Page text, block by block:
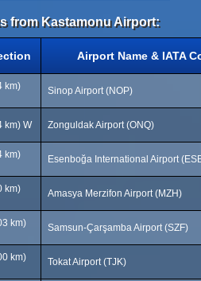
from Kastamonu Airport:
Airport Name & IATA
km)
Sinop Airport (NOP)
km) W Zonguldak Airport (ONQ)
km)
Esenboğa International Airport
km)
Amasya Merzifon Airport (MZH)
km)
Samsun-Çarşamba Airport (SZF)
km)
Tokat Airport (TJK)